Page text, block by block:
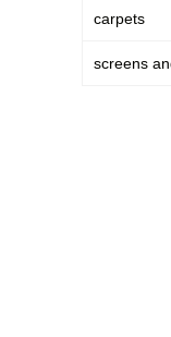
carpets
screens